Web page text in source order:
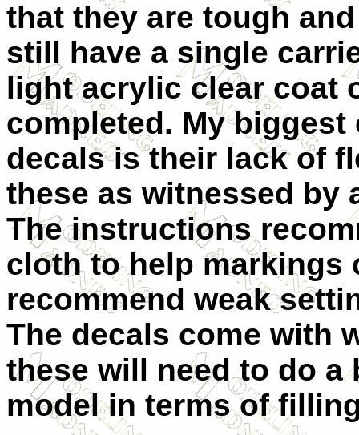
that they are tough
still have a single
light acrylic clear coat
completed. My
decals is their lack of
these as witnessed by
The instructions
cloth to help markings
recommend weak
The decals come with
these will need to do
model in terms of